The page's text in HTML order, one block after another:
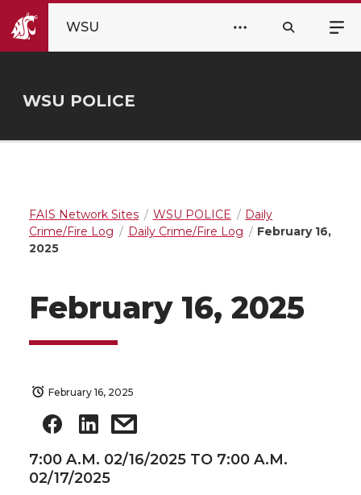
WSU
WSU POLICE
FAIS Network Sites WSU POLICE
Daily
Crime/Fire Log
Daily Crime/Fire Log
February 16,
2025
February 16, 2025
February 16, 2025
7:00 A.M. 02/16/2025 TO 7:00 A.M.
02/17/2025